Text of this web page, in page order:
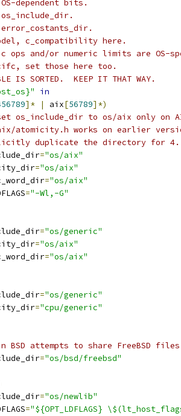
dependent bits.
c_compatibility here.
ops and/or numeric limits are OS-
set those here too.
IS SORTED.  KEEP IT THAT WAY.
in
]* | aix[56789]*)
os_include_dir to os/aix only on
atomicity.h works on earlier
duplicate the directory for
="os/aix"
="os/aix"
="os/aix"
="-Wl,-G"
="os/generic"
="os/aix"
="os/aix"
="os/generic"
="cpu/generic"
BSD attempts to share FreeBSD
="os/bsd/freebsd"
="os/newlib"
="${OPT_LDFLAGS}